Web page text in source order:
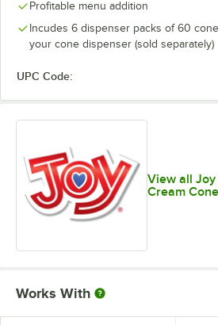
Profitable menu addition
Incudes 6 dispenser packs of 60
your cone dispenser (sold separately)
UPC Code:
View all Joy
Cream
Works With